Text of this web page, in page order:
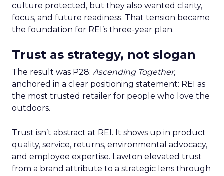
culture protected, but they also wanted clarity,
focus, and future readiness. That tension became
the foundation for REI’s three-year plan.
Trust as strategy, not slogan
The result was P28: Ascending Together,
anchored in a clear positioning statement: REI as
the most trusted retailer for people who love the
outdoors.
Trust isn’t abstract at REI. It shows up in product
quality, service, returns, environmental advocacy,
and employee expertise. Lawton elevated trust
from a brand attribute to a strategic lens through